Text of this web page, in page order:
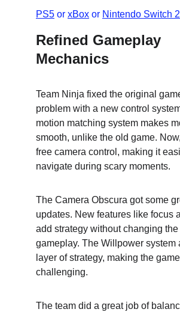
PS5 or xBox or Nintendo Switch 2
Refined Gameplay
Mechanics
Team Ninja fixed the original
problem with a new control
motion matching system makes
smooth, unlike the old game.
free camera control, making it
navigate during scary moments.
The Camera Obscura got some
updates. New features like focus
add strategy without changing the
gameplay. The Willpower system
layer of strategy, making the
challenging.
The team did a great job of